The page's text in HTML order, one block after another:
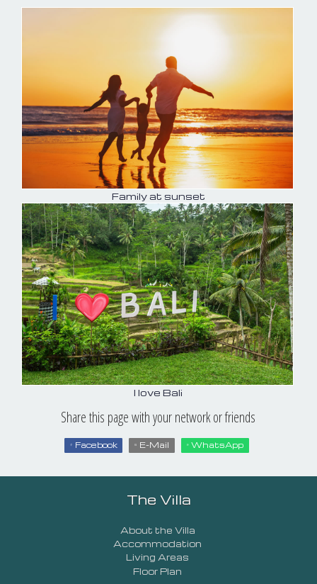
Family at sunset
I love Bali
Share this page with your network or friends
Facebook E-Mail WhatsApp
The Villa
About the Villa
Accommodation
Living Areas
Floor Plan